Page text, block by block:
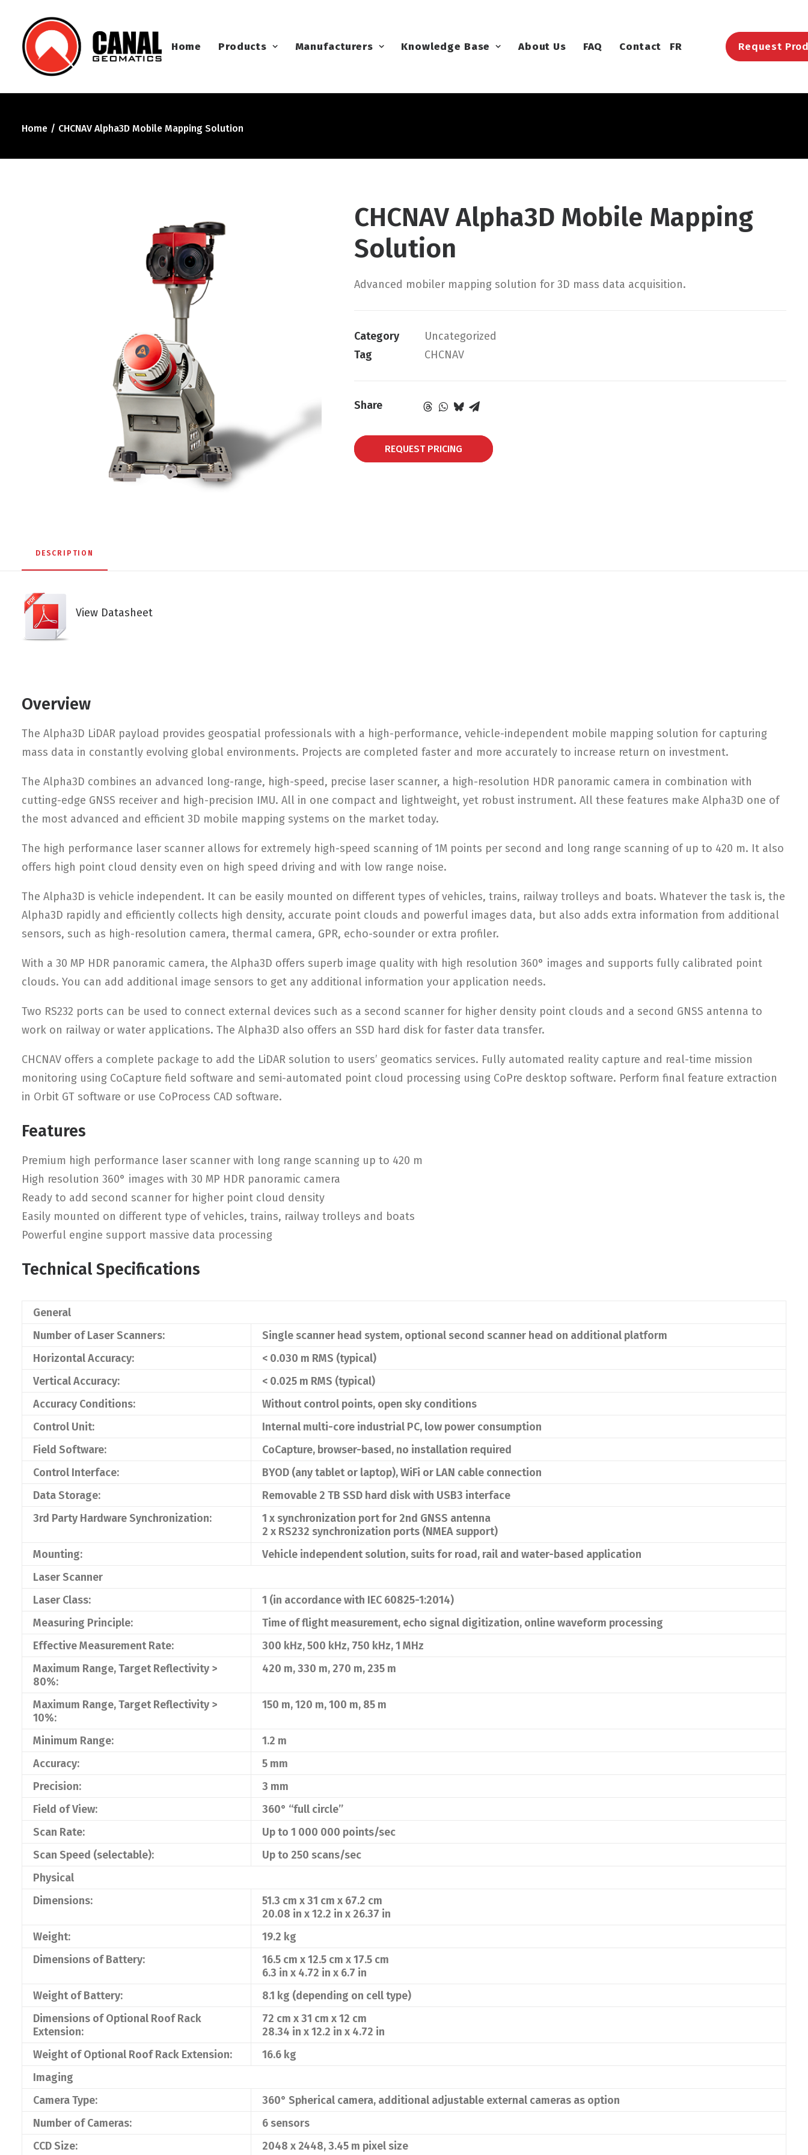
Home Products Manufacturers Knowledge Base About Us FAQ Contact FR Request
Home CHCNAV Alpha3D Mobile Mapping Solution
CHCNAV Alpha3D Mobile Mapping
Solution
Advanced mobiler mapping solution for 3D mass data acquisition.
Category
Uncategorized
Tag
CHCNAV
Share
REQUEST PRICING
DESCRIPTION
View Datasheet
Overview
The Alpha3D LiDAR payload provides geospatial professionals with a high-performance, vehicle-independent mobile mapping solution for capturing
mass data in constantly evolving global environments. Projects are completed faster and more accurately to increase return on investment.
The Alpha3D combines an advanced long-range, high-speed, precise laser scanner, a high-resolution HDR panoramic camera in combination with
cutting-edge GNSS receiver and high-precision IMU. All in one compact and lightweight, yet robust instrument. All these features make Alpha3D one of
the most advanced and efficient 3D mobile mapping systems on the market today.
The high performance laser scanner allows for extremely high-speed scanning of 1M points per second and long range scanning of up to 420 m. It also
offers high point cloud density even on high speed driving and with low range noise.
The Alpha3D is vehicle independent. It can be easily mounted on different types of vehicles, trains, railway trolleys and boats. Whatever the task is, the
Alpha3D rapidly and efficiently collects high density, accurate point clouds and powerful images data, but also adds extra information from additional
sensors, such as high-resolution camera, thermal camera, GPR, echo-sounder or extra profiler.
With a 30 MP HDR panoramic camera, the Alpha3D offers superb image quality with high resolution 360° images and supports fully calibrated point
clouds. You can add additional image sensors to get any additional information your application needs.
Two RS232 ports can be used to connect external devices such as a second scanner for higher density point clouds and a second GNSS antenna to
work on railway or water applications. The Alpha3D also offers an SSD hard disk for faster data transfer.
CHCNAV offers a complete package to add the LiDAR solution to users’ geomatics services. Fully automated reality capture and real-time mission
monitoring using CoCapture field software and semi-automated point cloud processing using CoPre desktop software. Perform final feature extraction
in Orbit GT software or use CoProcess CAD software.
Features
Premium high performance laser scanner with long range scanning up to 420 m
High resolution 360° images with 30 MP HDR panoramic camera
Ready to add second scanner for higher point cloud density
Easily mounted on different type of vehicles, trains, railway trolleys and boats
Powerful engine support massive data processing
Technical Specifications
General
Number of Laser Scanners:
Single scanner head system, optional second scanner head on additional platform
Horizontal Accuracy:
< 0.030 m RMS (typical)
Vertical Accuracy:
< 0.025 m RMS (typical)
Accuracy Conditions:
Without control points, open sky conditions
Control Unit:
Internal multi-core industrial PC, low power consumption
Field Software:
CoCapture, browser-based, no installation required
Control Interface:
BYOD (any tablet or laptop), WiFi or LAN cable connection
Data Storage:
Removable 2 TB SSD hard disk with USB3 interface
3rd Party Hardware Synchronization:
1 x synchronization port for 2nd GNSS antenna
2 x RS232 synchronization ports (NMEA support)
Mounting:
Vehicle independent solution, suits for road, rail and water-based application
Laser Scanner
Laser Class:
1 (in accordance with IEC 60825-1:2014)
Measuring Principle:
Time of flight measurement, echo signal digitization, online waveform processing
Effective Measurement Rate:
300 kHz, 500 kHz, 750 kHz, 1 MHz
Maximum Range, Target Reflectivity >
80%:
420 m, 330 m, 270 m, 235 m
Maximum Range, Target Reflectivity >
10%:
150 m, 120 m, 100 m, 85 m
Minimum Range:
1.2 m
Accuracy:
5 mm
Precision:
3 mm
Field of View:
360° “full circle”
Scan Rate:
Up to 1 000 000 points/sec
Scan Speed (selectable):
Up to 250 scans/sec
Physical
Dimensions:
51.3 cm x 31 cm x 67.2 cm
20.08 in x 12.2 in x 26.37 in
Weight:
19.2 kg
Dimensions of Battery:
16.5 cm x 12.5 cm x 17.5 cm
6.3 in x 4.72 in x 6.7 in
Weight of Battery:
8.1 kg (depending on cell type)
Dimensions of Optional Roof Rack
Extension:
72 cm x 31 cm x 12 cm
28.34 in x 12.2 in x 4.72 in
Weight of Optional Roof Rack Extension:
16.6 kg
Imaging
Camera Type:
360° Spherical camera, additional adjustable external cameras as option
Number of Cameras:
6 sensors
CCD Size:
2048 x 2448, 3.45 m pixel size